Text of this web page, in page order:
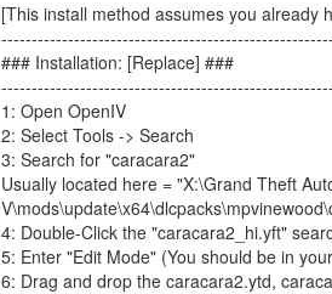
[This install method assumes you already
### Installation: [Replace] ###
1: Open OpenIV
2: Select Tools -> Search
3: Search for "caracara2"
Usually located here = "X:\Grand Theft
4: Double-Click the "caracara2_hi.yft"
5: Enter "Edit Mode" (You should be in
6: Drag and drop the caracara2.ytd,